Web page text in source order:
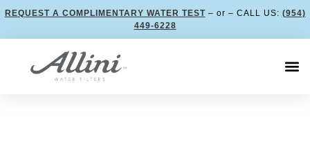
REQUEST A COMPLIMENTARY WATER TEST– or – CALL US: (954)
449-6228